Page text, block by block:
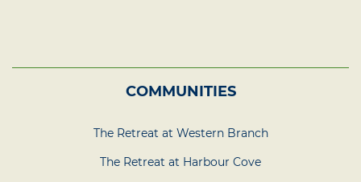
COMMUNITIES
The Retreat at Western Branch
The Retreat at Harbour Cove